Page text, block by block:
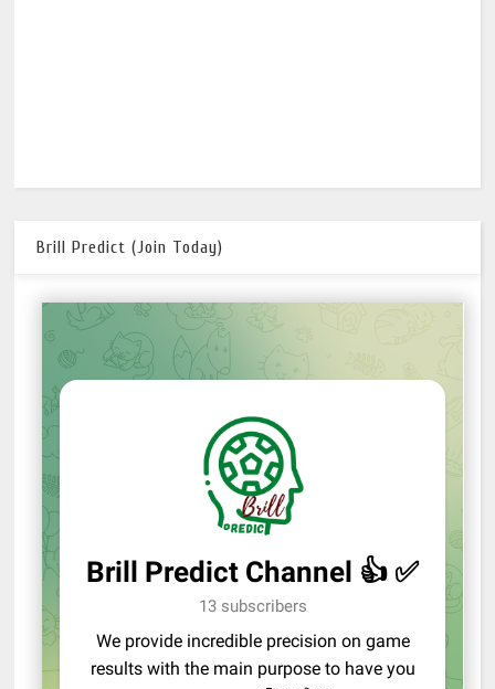
Brill Predict (Join Today)